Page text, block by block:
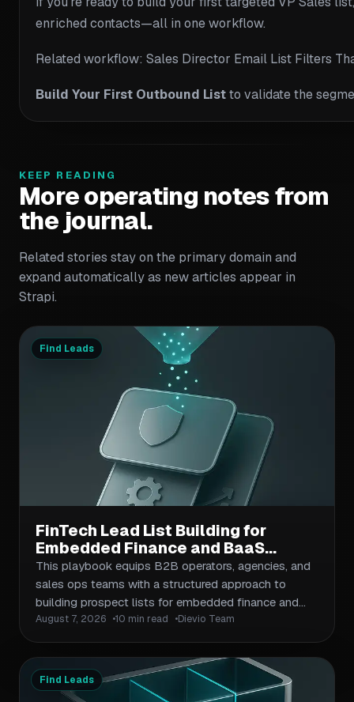
enriched contacts—all in one workflow.
Related workflow: Sales Director Email List Filters
Build Your First Outbound Listto validate the
KEEP READING
More operating notes from
the journal.
Related stories stay on the primary domain and
expand automatically as new articles appear in
Strapi.
Find Leads
FinTech Lead List Building for
Embedded Finance and BaaS
Companies: Compliance-Aware
Prospecting Playbook
This playbook equips B2B operators, agencies, and
sales ops teams with a structured approach to
building prospect lists for embedded finance and
Banking-as-a-Service companies. It covers ICP
across compliance, product, and growth roles, data
validation against fintech compliance standards, and
multi-channel outreach workflows. The article
August 7, 2026 10 min read Dievio Team
Find Leads